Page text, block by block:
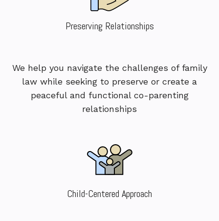
Preserving Relationships
We help you navigate the challenges of family
law while seeking to preserve or create a
peaceful and functional co-parenting
relationships
Child-Centered Approach